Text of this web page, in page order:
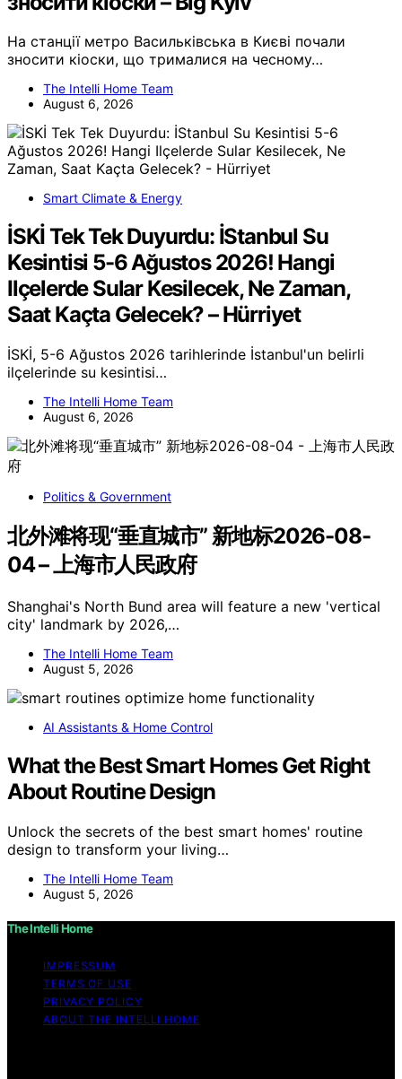
На станції метро Васильківська в Києві почали
зносити кіоски, що трималися на чесному…
The Intelli Home Team
August 6, 2026
Smart Climate & Energy
İSKİ Tek Tek Duyurdu: İStanbul Su
Kesintisi 5-6 Ağustos 2026! Hangi
Ilçelerde Sular Kesilecek, Ne Zaman,
Saat Kaçta Gelecek? – Hürriyet
İSKİ, 5-6 Ağustos 2026 tarihlerinde İstanbul'un belirli
ilçelerinde su kesintisi…
The Intelli Home Team
August 6, 2026
Politics & Government
北外滩将现“垂直城市” 新地标2026-08-
04 – 上海市人民政府
Shanghai's North Bund area will feature a new 'vertical
city' landmark by 2026,…
The Intelli Home Team
August 5, 2026
AI Assistants & Home Control
What the Best Smart Homes Get Right
About Routine Design
Unlock the secrets of the best smart homes' routine
design to transform your living…
The Intelli Home Team
August 5, 2026
The Intelli Home
IMPRESSUM
TERMS OF USE
PRIVACY POLICY
ABOUT THE INTELLI HOME